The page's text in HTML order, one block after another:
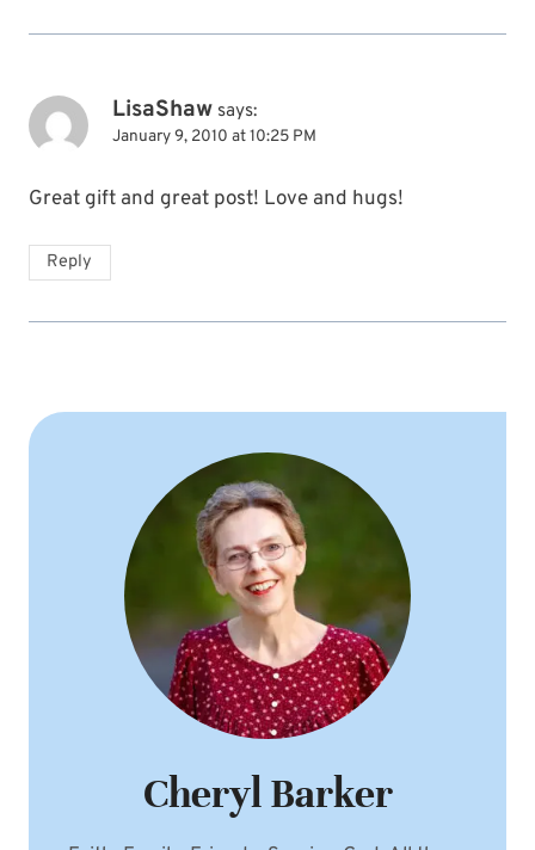
LisaShaw says:
January 9, 2010 at 10:25 PM
Great gift and great post! Love and hugs!
Reply
Cheryl Barker